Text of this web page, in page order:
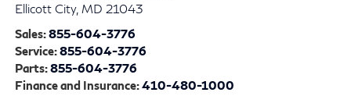
Ellicott City, MD 21043
Sales:855-604-3776
Service:855-604-3776
Parts:855-604-3776
Finance and Insurance:410-480-1000